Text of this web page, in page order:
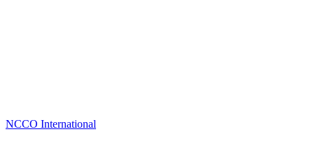
NCCO International